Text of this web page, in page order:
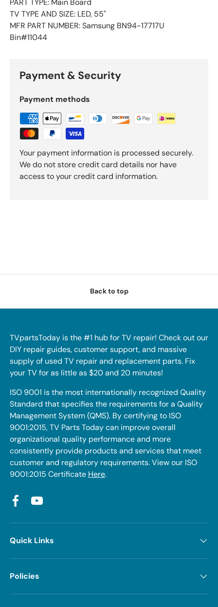
PART TYPE: Main Board
TV TYPE AND SIZE: LED, 55"
MFR PART NUMBER: Samsung BN94-17717U
Bin#11044
Payment & Security
Payment methods
Your payment information is processed securely.
We do not store credit card details nor have
access to your credit card information.
Back to top
TVpartsToday is the #1 hub for TV repair! Check out our
DIY repair guides, customer support, and massive
supply of used TV repair and replacement parts. Fix
your TV for as little as $20 and 20 minutes!
ISO 9001 is the most internationally recognized Quality
Standard that specifies the requirements for a Quality
Management System (QMS). By certifying to ISO
9001:2015, TV Parts Today can improve overall
organizational quality performance and more
consistently provide products and services that meet
customer and regulatory requirements. View our ISO
9001:2015 Certificate Here.
FacebookYouTube
Quick Links
Policies